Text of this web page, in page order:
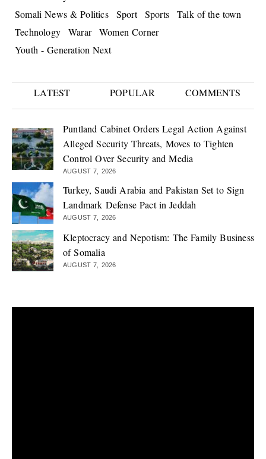
Somali News & Politics
Sport Sports
Talk of the town
Technology
Warar
Women Corner
Youth - Generation Next
LATEST POPULAR COMMENTS
Puntland Cabinet Orders Legal Action Against
Alleged Security Threats, Moves to Tighten
Control Over Security and Media
AUGUST 7, 2026
Turkey, Saudi Arabia and Pakistan Set to Sign
Landmark Defense Pact in Jeddah
AUGUST 7, 2026
Kleptocracy and Nepotism: The Family Business
of Somalia
AUGUST 7, 2026